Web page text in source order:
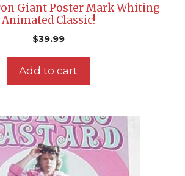
Giant Poster Mark Whiting
Animated Classic!
$39.99
Add to cart